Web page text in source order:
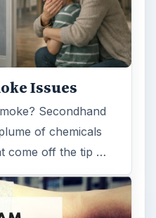
Issues
Secondhand
of chemicals
come off the tip …